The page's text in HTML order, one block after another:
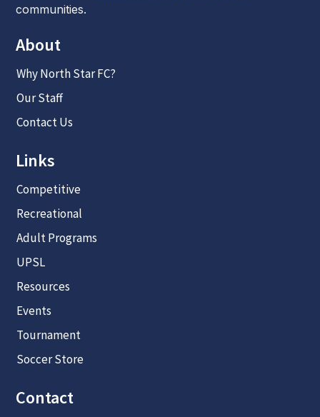
communities.
About
Why North Star FC?
Our Staff
Contact Us
Links
Competitive
Recreational
Adult Programs
UPSL
Resources
Events
Tournament
Soccer Store
Contact